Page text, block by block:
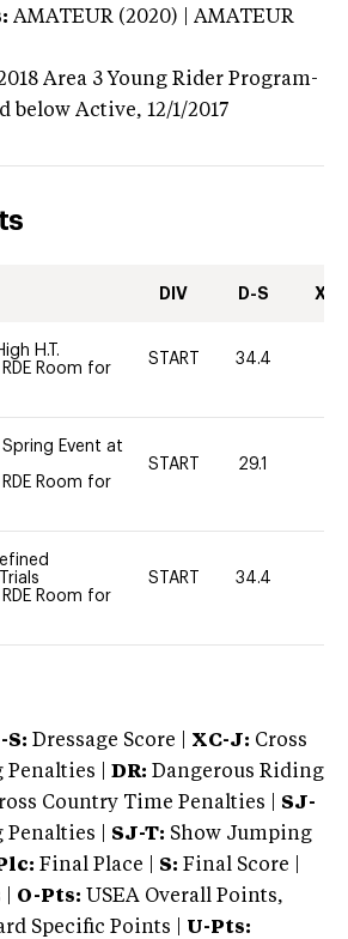
AMATEUR (2020) | AMATEUR
Area 3 Young Rider Program-
below Active, 12/1/2017
DIV D-S XC-
H.T.
RDE Room for
START 34.4
Spring Event at
RDE Room for
START 29.1
RDE Room for
START 34.4
S: Dressage Score | XC-J: Cross
|
DR: Dangerous Riding
Country Time Penalties | SJ-
| SJ-T: Show Jumping
Final Place | S: Final Score |
O-Pts: USEA Overall Points,
Specific Points | U-Pts: